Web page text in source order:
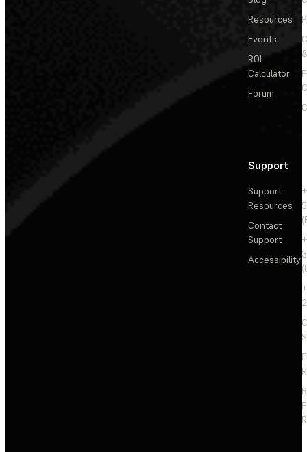
Resources
Events
ROI
Calculator
Forum
Support
Support
Resources
Contact
Support
Accessibility